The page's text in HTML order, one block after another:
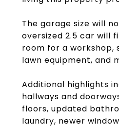
The garage size will
oversized 2.5 car will
room for a workshop,
lawn equipment, and
Additional highlights
hallways and
floors, updated
laundry, newer